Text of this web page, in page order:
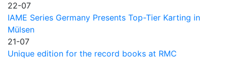
22-07
IAME Series Germany Presents Top-Tier Karting in
Mülsen
21-07
Unique edition for the record books at RMC